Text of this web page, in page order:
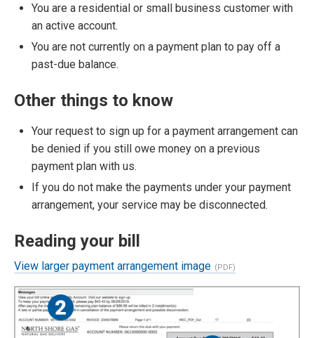
You are a residential or small business customer with
an active account.
You are not currently on a payment plan to pay off a
past-due balance.
Other things to know
Your request to sign up for a payment arrangement can
be denied if you still owe money on a previous
payment plan with us.
If you do not make the payments under your payment
arrangement, your service may be disconnected.
Reading your bill
View larger payment arrangement image